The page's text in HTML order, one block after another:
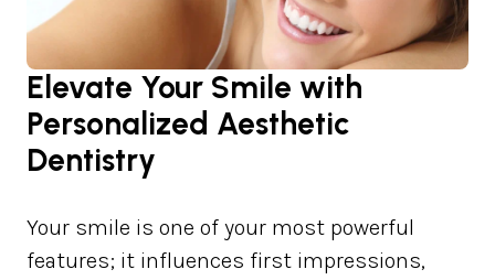
Elevate Your Smile with
Personalized Aesthetic
Dentistry
Your smile is one of your most powerful
features; it influences first impressions,